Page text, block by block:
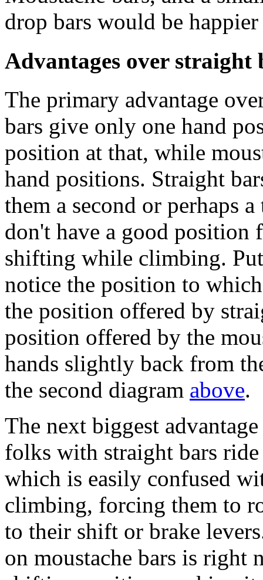
drop bars would be
Advantages over straight
The primary advantage
bars give only one hand
position at that, while
hand positions. Straight
them a second or perhaps
don't have a good position
shifting while climbing.
notice the position to
the position offered by
position offered by the
hands slightly back from
the second diagram above.
The next biggest
folks with straight bars
which is easily confused
climbing, forcing them to
to their shift or brake
on moustache bars is